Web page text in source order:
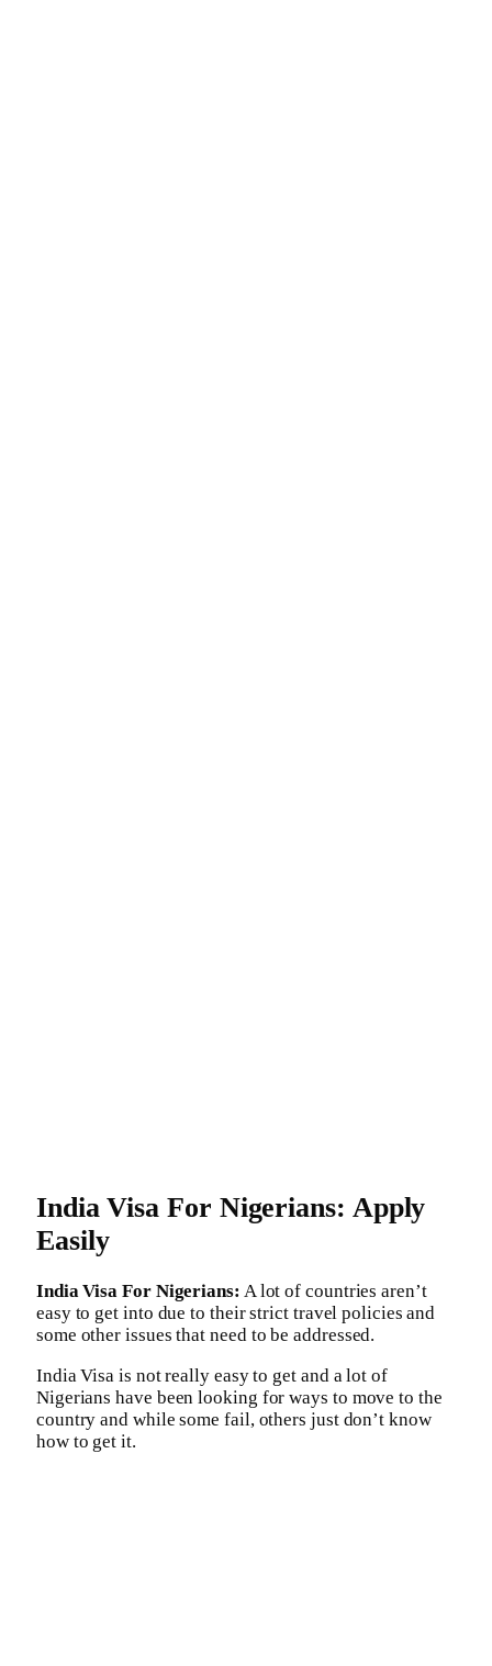
India Visa For Nigerians: Apply
Easily
India Visa For Nigerians: A lot of countries aren’t
easy to get into due to their strict travel policies and
some other issues that need to be addressed.
India Visa is not really easy to get and a lot of
Nigerians have been looking for ways to move to the
country and while some fail, others just don’t know
how to get it.